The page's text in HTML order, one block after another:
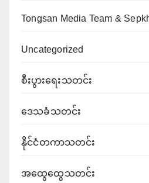
Tongsan Media Team &
Uncategorized
စီးပွားရေးသတင်း
ဒေသခံသတင်း
နိုင်ငံတကာသတင်း
အထွေထွေသတင်း